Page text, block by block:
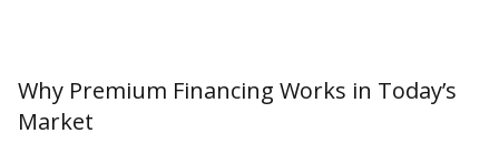
Why Premium Financing Works in Today’s
Market